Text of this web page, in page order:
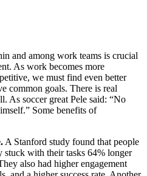
and among work teams is crucial
As work becomes more
we must find even better
common goals. There is real
As soccer great Pele said: “No
Some benefits of
A Stanford study found that people
stuck with their tasks 64% longer
also had higher engagement